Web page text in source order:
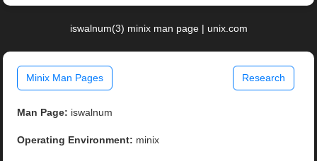
iswalnum(3) minix man page | unix.com
Minix Man Pages Research
Man Page: iswalnum
Operating Environment: minix